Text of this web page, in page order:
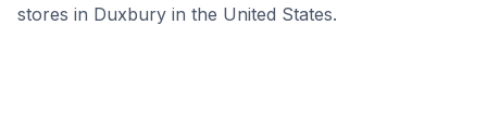
stores in Duxbury in the United States.